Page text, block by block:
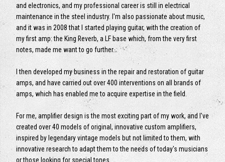
and electronics, and my professional career is still in electrical
maintenance in the steel industry. I'm also passionate about music,
and it was in 2008 that I started playing guitar, with the creation of
my first amp: the King Reverb, a LF base which, from the very first
notes, made me want to go further...
I then developed my business in the repair and restoration of guitar
amps, and have carried out over 400 interventions on all brands of
amps, which has enabled me to acquire expertise in the field.
For me, amplifier design is the most exciting part of my work, and I've
created over 40 models of original, innovative custom amplifiers,
inspired by legendary vintage models but not limited to them, with
innovative research to adapt them to the needs of today's musicians
or those looking for special tones.